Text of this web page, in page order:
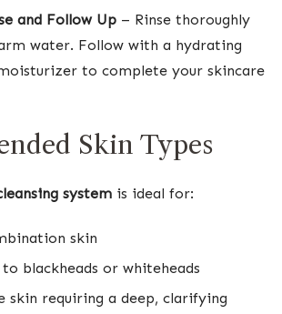
and Follow Up – Rinse thoroughly
water. Follow with a hydrating
to complete your skincare
Skin Types
system is ideal for:
skin
blackheads or whiteheads
skin requiring a deep, clarifying